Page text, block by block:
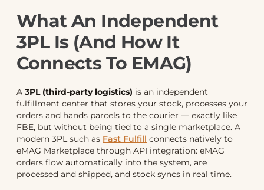
What An Independent
3PL Is (and How It
Connects To EMAG)
A 3PL (third-party logistics) is an independent
fulfillment center that stores your stock, processes your
orders and hands parcels to the courier — exactly like
FBE, but without being tied to a single marketplace. A
modern 3PL such as Fast Fulfill connects natively to
eMAG Marketplace through API integration: eMAG
orders flow automatically into the system, are
processed and shipped, and stock syncs in real time.